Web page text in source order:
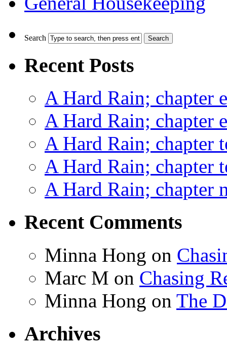
Search
Recent Posts
A Hard Rain; chapter
A Hard Rain; chapter
A Hard Rain; chapter
A Hard Rain; chapter
A Hard Rain; chapter
Recent Comments
Minna Hong on
Marc M on Chasing
Minna Hong on The
Archives